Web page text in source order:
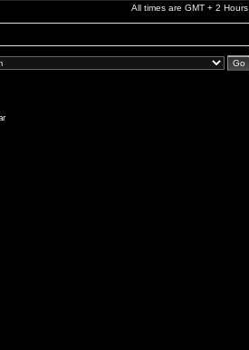
All times are GMT + 2 Hours